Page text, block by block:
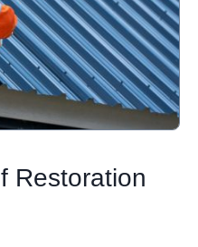
Restoration